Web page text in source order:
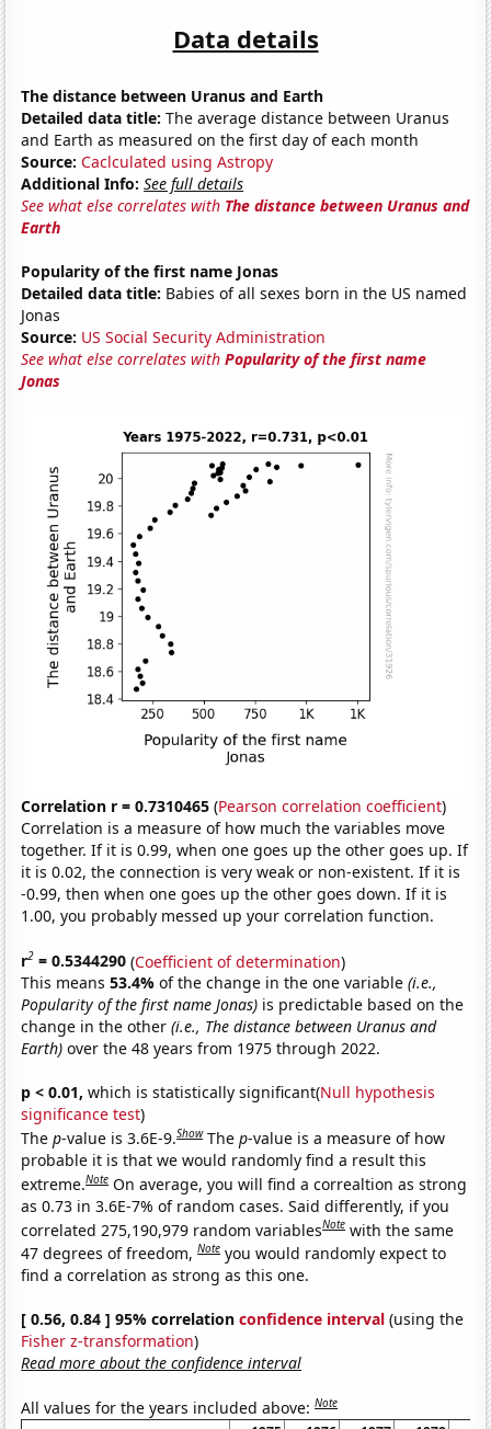
Data details
The distance between Uranus and Earth
Detailed data title: The average distance between Uranus
and Earth as measured on the first day of each month
Source: Caclculated using Astropy
Additional Info: See full details
See what else correlates with The distance between Uranus and
Earth
Popularity of the first name Jonas
Detailed data title: Babies of all sexes born in the US named
Jonas
Source: US Social Security Administration
See what else correlates withPopularity of the first name
Jonas
Correlation r = 0.7310465 (Pearson correlation coefficient)
Correlation is a measure of how much the variables move
together. If it is 0.99, when one goes up the other goes up. If
it is 0.02, the connection is very weak or non-existent. If it is
-0.99, then when one goes up the other goes down. If it is
1.00, you probably messed up your correlation function.
r2 = 0.5344290 (Coefficient of determination)
This means53.4%of the change in the one variable(i.e.,
Popularity of the first name Jonas) is predictable based on the
change in the other(i.e., The distance between Uranus and
Earth) over the 48 years from 1975 through 2022.
p < 0.01, which is statistically significant(Null hypothesis
significance test)
Thep-value is 3.6E-9.Show Thep-value is a measure of how
probable it is that we would randomly find a result this
extreme.Note On average, you will find a correaltion as strong
as 0.73 in 3.6E-7% of random cases. Said differently, if you
correlated 275,190,979 random variablesNote with the same
47 degrees of freedom,Note you would randomly expect to
find a correlation as strong as this one.
[ 0.56, 0.84 ] 95% correlationconfidence interval (using the
Fisher z-transformation)
Read more about the confidence interval
All values for the years included above:Note